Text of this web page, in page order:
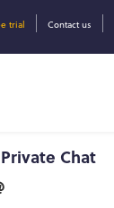
trial Contact us
Chat